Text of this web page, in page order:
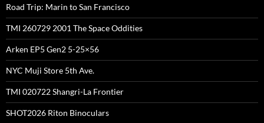
Road Trip: Marin to San Francisco
TMI 260729 2001 The Space Oddities
Arken EP5 Gen2 5-25×56
NYC Muji Store 5th Ave.
TMI 020722 Shangri-La Frontier
SHOT2026 Riton Binoculars